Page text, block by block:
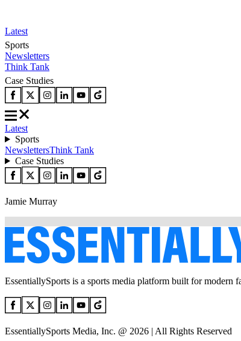
Latest
Sports
Newsletters
Think Tank
Case Studies
Latest
Sports
NewslettersThink Tank
Case Studies
Jamie Murray
EssentiallySports is a sports media platform built for modern
EssentiallySports Media, Inc. @ 2026 | All Rights Reserved